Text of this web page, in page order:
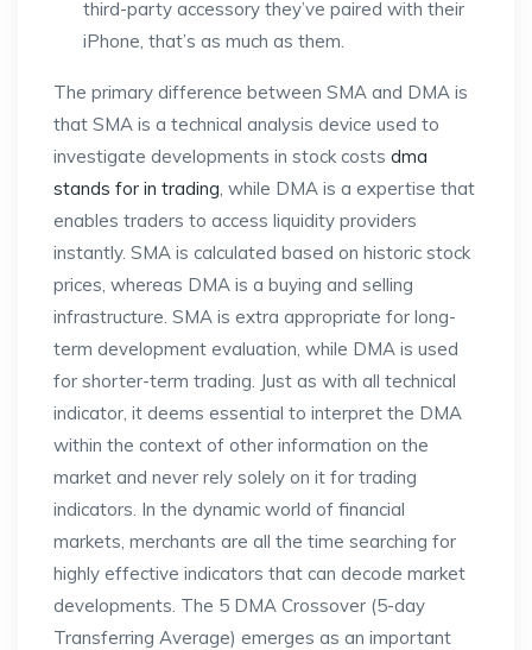
third-party accessory they’ve paired with their
iPhone, that’s as much as them.
The primary difference between SMA and DMA is
that SMA is a technical analysis device used to
investigate developments in stock costs dma
stands for in trading , while DMA is a expertise that
enables traders to access liquidity providers
instantly. SMA is calculated based on historic stock
prices, whereas DMA is a buying and selling
infrastructure. SMA is extra appropriate for long-
term development evaluation, while DMA is used
for shorter-term trading. Just as with all technical
indicator, it deems essential to interpret the DMA
within the context of other information on the
market and never rely solely on it for trading
indicators. In the dynamic world of financial
markets, merchants are all the time searching for
highly effective indicators that can decode market
developments. The 5 DMA Crossover (5-day
Transferring Average) emerges as an important